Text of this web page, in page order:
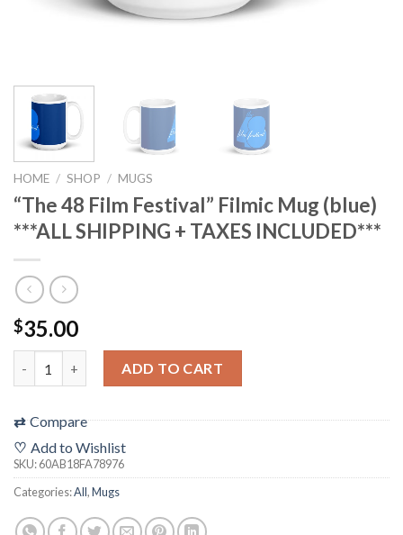
HOME / SHOP / MUGS
“The 48 Film Festival” Filmic Mug (blue)
***ALL SHIPPING + TAXES INCLUDED***
$35.00
ADD TO CART
⇄ Compare
♡ Add to Wishlist
SKU:60AB18FA78976
Categories:All,Mugs